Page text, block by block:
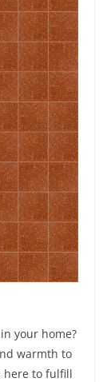
your home?
warmth to
here to fulfill